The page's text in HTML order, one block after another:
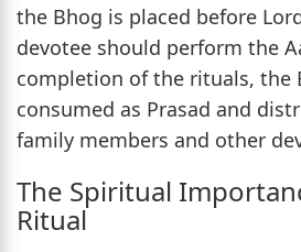
the Bhog is placed before
devotee should perform the
completion of the rituals, the
consumed as Prasad and
family members and other
The Spiritual
Ritual